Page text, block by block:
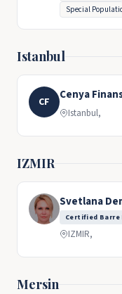
Special
Istanbul
CF Cenya
Istanbul,
IZMIR
Svetlana
Certified
IZMIR,
Mersin